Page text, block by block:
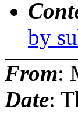
by
From:
Date: